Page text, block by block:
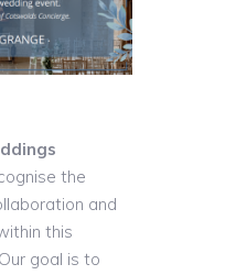
the
and
this
goal is to